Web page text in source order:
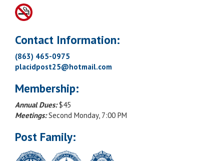
Contact Information:
(863) 465-0975
placidpost25@hotmail.com
Membership:
Annual Dues:$45
Meetings:Second Monday, 7:00 PM
Post Family: